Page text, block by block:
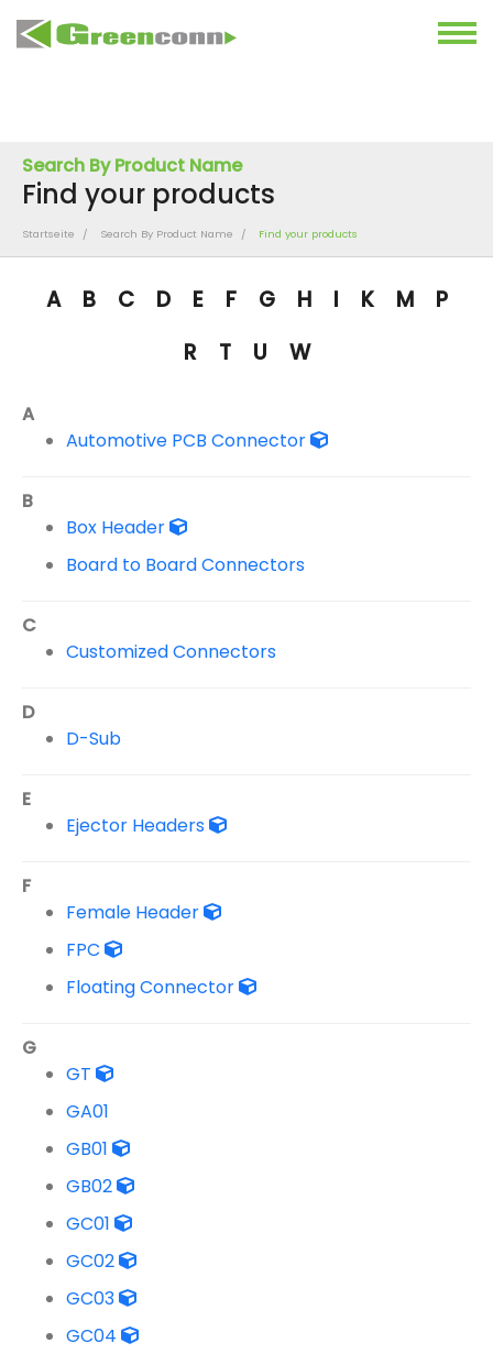
Search By Product Name
Find your products
Startseite Search By Product Name Find your products
A B C D E F G H I K M
P
R
T U W
A
Automotive PCB Connector
B
Box Header
Board to Board Connectors
C
Customized Connectors
D
D-Sub
E
Ejector Headers
F
Female Header
FPC
Floating Connector
G
GT
GA01
GB01
GB02
GC01
GC02
GC03
GC04